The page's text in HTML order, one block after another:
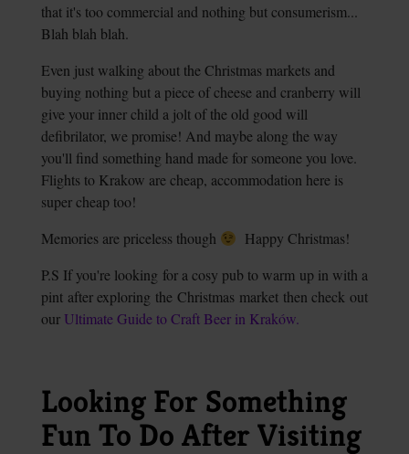
that it's too commercial and nothing but consumerism...
Blah blah blah.
Even just walking about the Christmas markets and
buying nothing but a piece of cheese and cranberry will
give your inner child a jolt of the old good will
defibrilator, we promise! And maybe along the way
you'll find something hand made for someone you love.
Flights to Krakow are cheap, accommodation here is
super cheap too!
Memories are priceless though
Happy Christmas!
P.S If you're looking for a cosy pub to warm up in with a
pint after exploring the Christmas market then check out
our Ultimate Guide to Craft Beer in Kraków.
Looking For Something
Fun To Do After Visiting